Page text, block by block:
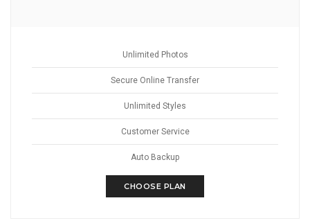
Unlimited Photos
Secure Online Transfer
Unlimited Styles
Customer Service
Auto Backup
CHOOSE PLAN